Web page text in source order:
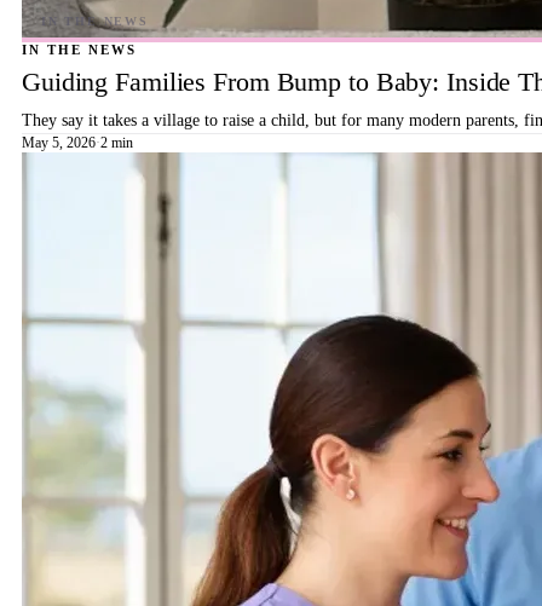
IN THE NEWS
Guiding Families From Bump to Baby: Inside
They say it takes a village to raise a child, but for many modern parents,
May 5, 2026·2 min